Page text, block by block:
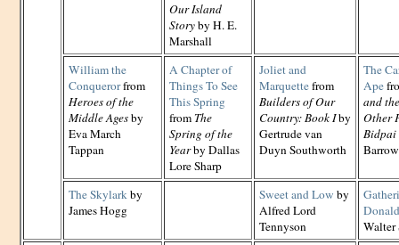
Our Island
Storyby H. E.
Marshall
William the
Conquerorfrom
Heroes of the
Middle Agesby
Eva March
Tappan
A Chapter of
Things To See
This Spring
from The
Spring of the
Yearby Dallas
Lore Sharp
Joliet and
Marquettefrom
Builders of Our
Country: Book Iby
Gertrude van
Duyn Southworth
The
Ape
and
Other
Bidpai
The Skylarkby
James Hogg
Sweet and Low by
Alfred Lord
Tennyson
Walter